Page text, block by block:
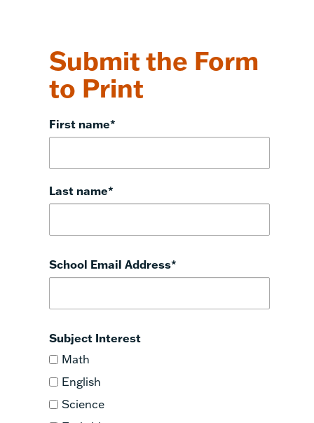
Submit the Form
to Print
First name*
Last name*
School Email Address*
Subject Interest
Math
English
Science